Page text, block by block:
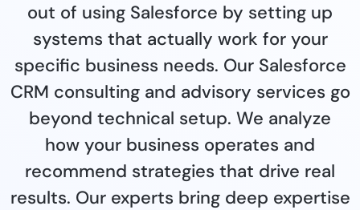
out of using Salesforce by setting up
systems that actually work for your
specific business needs. Our Salesforce
CRM consulting and advisory services go
beyond technical setup. We analyze
how your business operates and
recommend strategies that drive real
results. Our experts bring deep expertise